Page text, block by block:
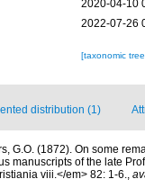
2020-04-10
2022-07-26
[taxonomic
distribution (1)
G.O. (1872). On some
manuscripts of the late
viii.</em> 82: 1-6.,